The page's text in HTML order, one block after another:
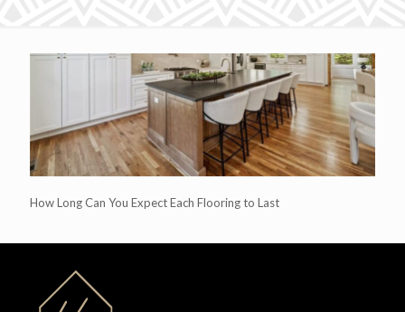
How Long Can You Expect Each Flooring to Last